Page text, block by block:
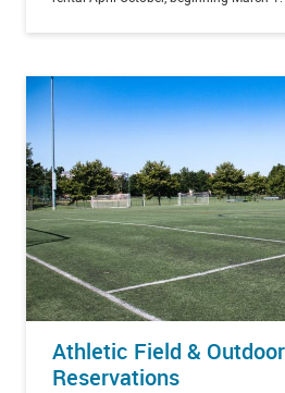
Athletic Field &
Reservations